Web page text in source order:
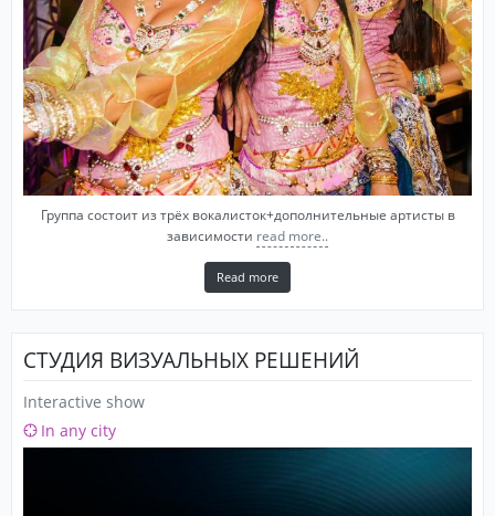
Группа состоит из трёх вокалисток+дополнительные артисты в
зависимости read more..
Read more
СТУДИЯ ВИЗУАЛЬНЫХ РЕШЕНИЙ
Interactive show
In any city